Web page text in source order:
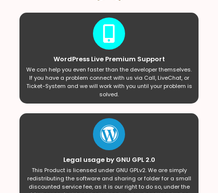
WordPress Live Premium Support
We can help you even faster than the developer themselves.
If you have a problem connect with us via Call, LiveChat, or
Ticket-System and we will work with you until your problem is
solved.
Legal usage by GNU GPL 2.0
This Product is licensed under GNU GPLv2. We are simply
redistributing the software and sharing or folder for a small
discounted service fee, as it is our right to do so, under the